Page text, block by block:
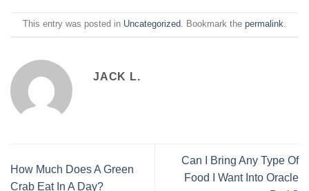
This entry was posted in Uncategorized. Bookmark the permalink.
JACK L.
How Much Does A Green
Crab Eat In A Day?
Can I Bring Any Type Of
Food I Want Into Oracle